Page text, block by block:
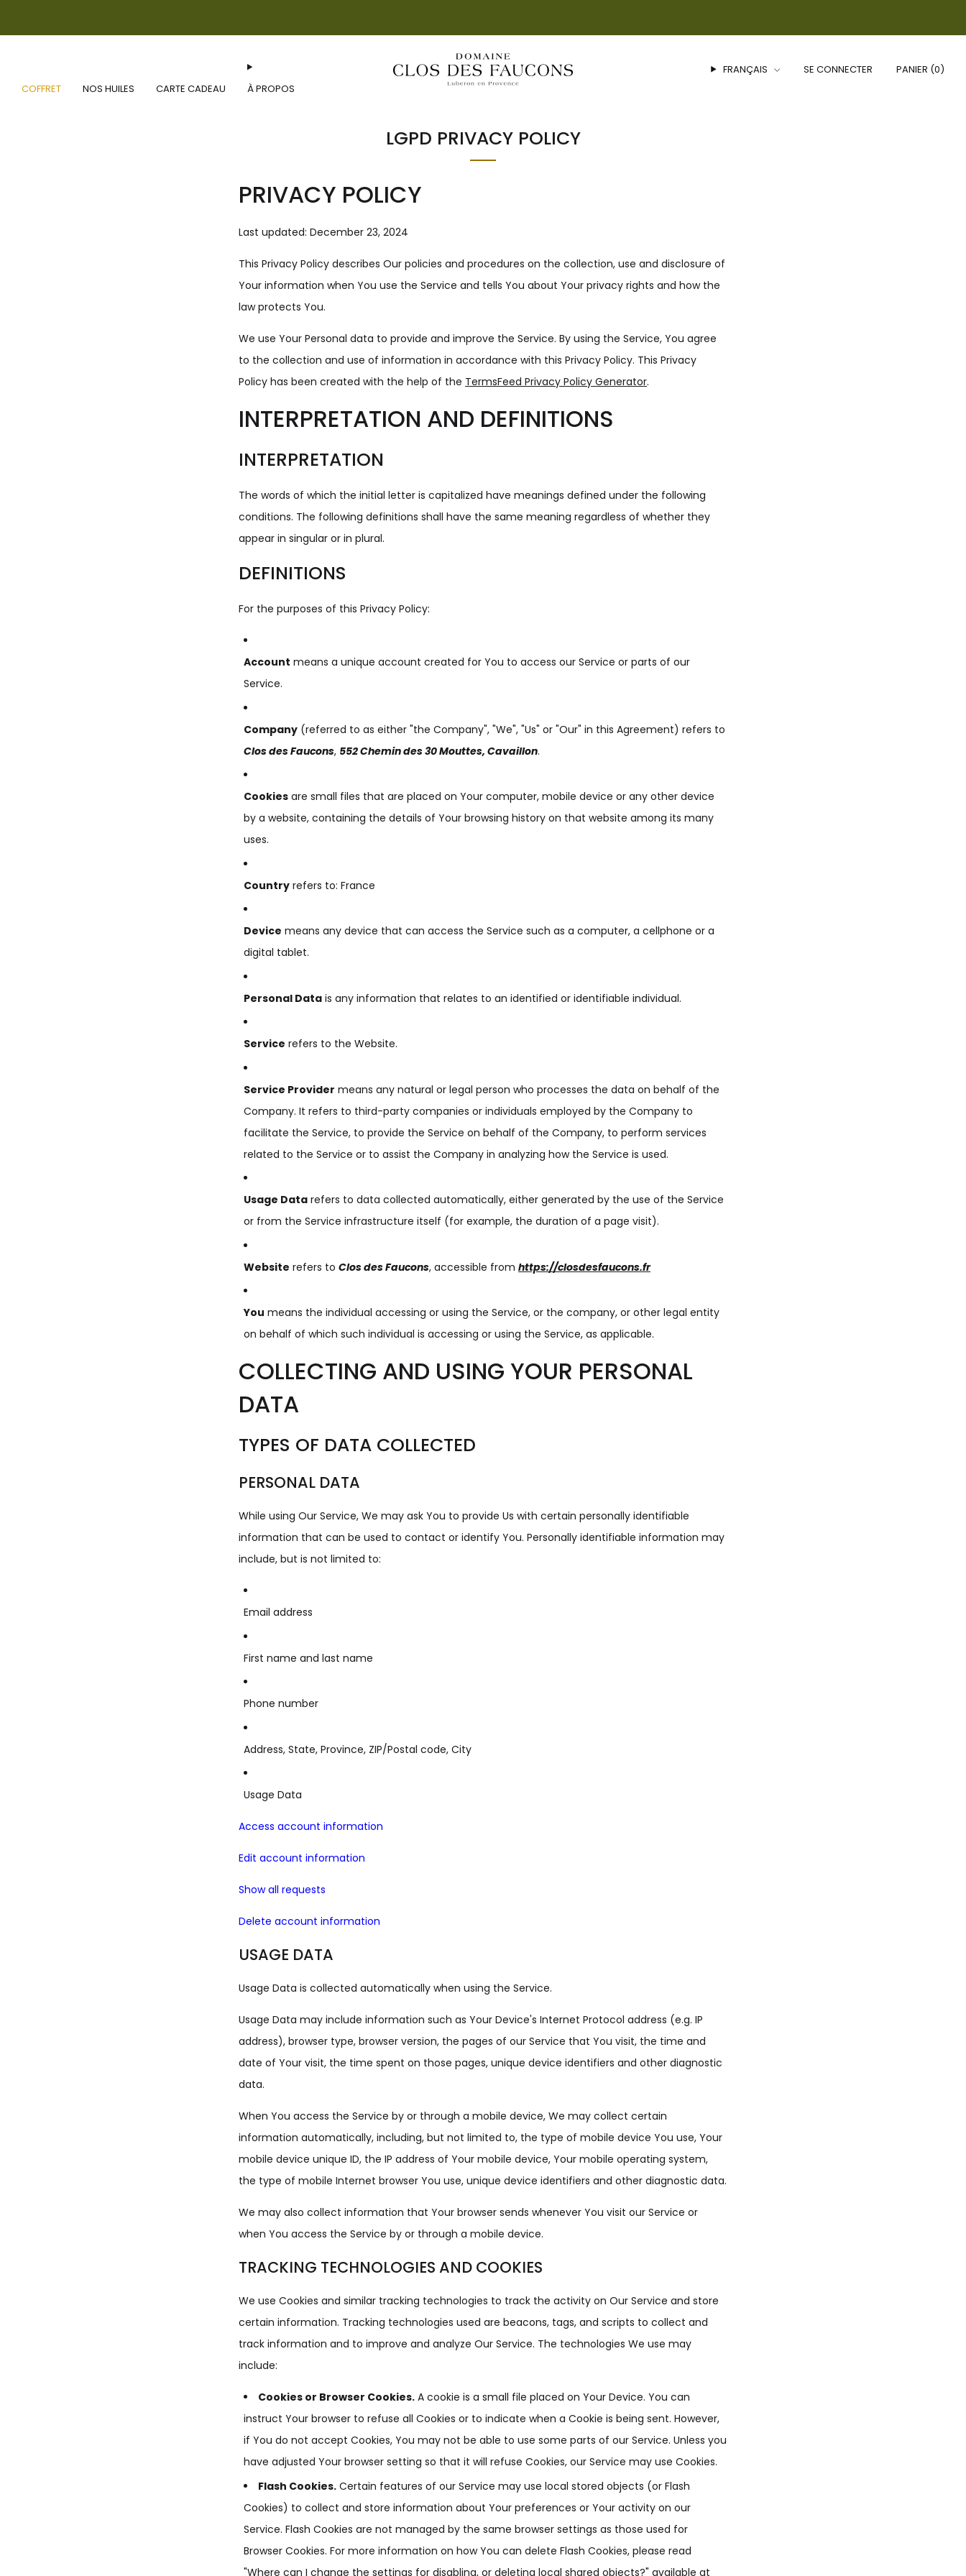
COFFRET NOS HUILES CARTE CADEAU À PROPOS
FRANÇAIS SE CONNECTER PANIER (0)
LGPD PRIVACY POLICY
PRIVACY POLICY
Last updated: December 23, 2024
This Privacy Policy describes Our policies and procedures on the collection, use and disclosure of
Your information when You use the Service and tells You about Your privacy rights and how the
law protects You.
We use Your Personal data to provide and improve the Service. By using the Service, You agree
to the collection and use of information in accordance with this Privacy Policy. This Privacy
Policy has been created with the help of the TermsFeed Privacy Policy Generator.
INTERPRETATION AND DEFINITIONS
INTERPRETATION
The words of which the initial letter is capitalized have meanings defined under the following
conditions. The following definitions shall have the same meaning regardless of whether they
appear in singular or in plural.
DEFINITIONS
For the purposes of this Privacy Policy:
Account means a unique account created for You to access our Service or parts of our
Service.
Company (referred to as either "the Company", "We", "Us" or "Our" in this Agreement) refers to
Clos des Faucons, 552 Chemin des 30 Mouttes, Cavaillon.
Cookies are small files that are placed on Your computer, mobile device or any other device
by a website, containing the details of Your browsing history on that website among its many
uses.
Country refers to: France
Device means any device that can access the Service such as a computer, a cellphone or a
digital tablet.
Personal Data is any information that relates to an identified or identifiable individual.
Service refers to the Website.
Service Provider means any natural or legal person who processes the data on behalf of the
Company. It refers to third-party companies or individuals employed by the Company to
facilitate the Service, to provide the Service on behalf of the Company, to perform services
related to the Service or to assist the Company in analyzing how the Service is used.
Usage Data refers to data collected automatically, either generated by the use of the Service
or from the Service infrastructure itself (for example, the duration of a page visit).
Website refers to Clos des Faucons, accessible from https://closdesfaucons.fr
You means the individual accessing or using the Service, or the company, or other legal entity
on behalf of which such individual is accessing or using the Service, as applicable.
COLLECTING AND USING YOUR PERSONAL
DATA
TYPES OF DATA COLLECTED
PERSONAL DATA
While using Our Service, We may ask You to provide Us with certain personally identifiable
information that can be used to contact or identify You. Personally identifiable information may
include, but is not limited to:
Email address
First name and last name
Phone number
Address, State, Province, ZIP/Postal code, City
Usage Data
Access account information
Edit account information
Show all requests
Delete account information
USAGE DATA
Usage Data is collected automatically when using the Service.
Usage Data may include information such as Your Device's Internet Protocol address (e.g. IP
address), browser type, browser version, the pages of our Service that You visit, the time and
date of Your visit, the time spent on those pages, unique device identifiers and other diagnostic
data.
When You access the Service by or through a mobile device, We may collect certain
information automatically, including, but not limited to, the type of mobile device You use, Your
mobile device unique ID, the IP address of Your mobile device, Your mobile operating system,
the type of mobile Internet browser You use, unique device identifiers and other diagnostic data.
We may also collect information that Your browser sends whenever You visit our Service or
when You access the Service by or through a mobile device.
TRACKING TECHNOLOGIES AND COOKIES
We use Cookies and similar tracking technologies to track the activity on Our Service and store
certain information. Tracking technologies used are beacons, tags, and scripts to collect and
track information and to improve and analyze Our Service. The technologies We use may
include:
Cookies or Browser Cookies. A cookie is a small file placed on Your Device. You can
instruct Your browser to refuse all Cookies or to indicate when a Cookie is being sent. However,
if You do not accept Cookies, You may not be able to use some parts of our Service. Unless you
have adjusted Your browser setting so that it will refuse Cookies, our Service may use Cookies.
Flash Cookies. Certain features of our Service may use local stored objects (or Flash
Cookies) to collect and store information about Your preferences or Your activity on our
Service. Flash Cookies are not managed by the same browser settings as those used for
Browser Cookies. For more information on how You can delete Flash Cookies, please read
"Where can I change the settings for disabling, or deleting local shared objects?" available at